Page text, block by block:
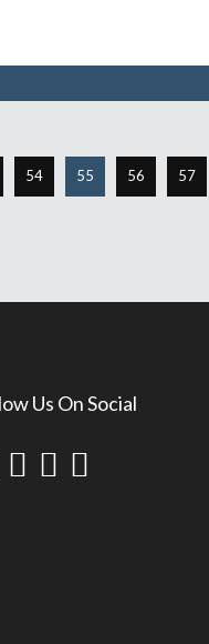
54 55 56 57
Us On Social